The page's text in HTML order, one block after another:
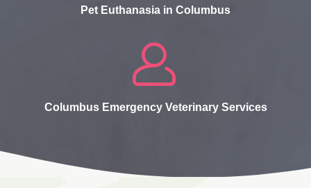
Pet Euthanasia in Columbus
Columbus Emergency Veterinary Services